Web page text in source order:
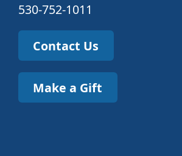
530-752-1011
Contact Us
Make a Gift